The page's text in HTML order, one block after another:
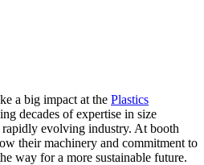
a big impact at the Plastics
decades of expertise in size
evolving industry. At booth
their machinery and commitment to
way for a more sustainable future.